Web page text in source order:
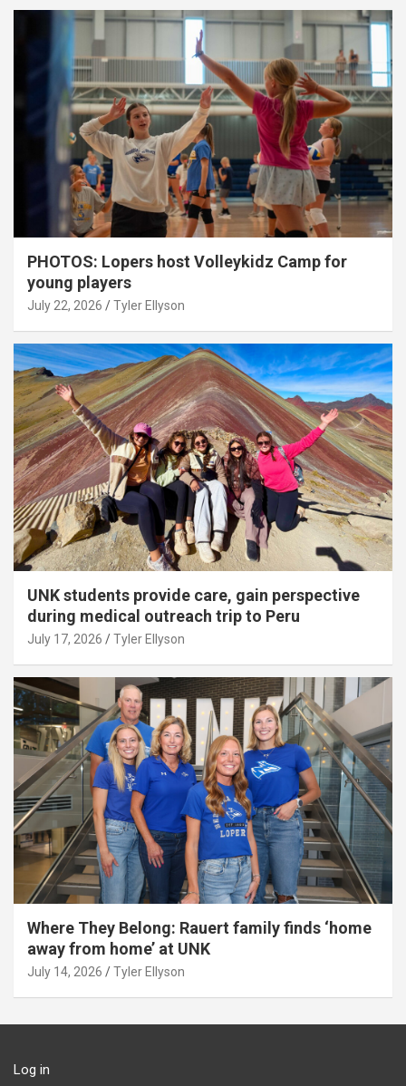
PHOTOS: Lopers host Volleykidz Camp for
young players
July 22, 2026 Tyler Ellyson
UNK students provide care, gain perspective
during medical outreach trip to Peru
July 17, 2026 Tyler Ellyson
Where They Belong: Rauert family finds ‘home
away from home’ at UNK
July 14, 2026 Tyler Ellyson
Log in